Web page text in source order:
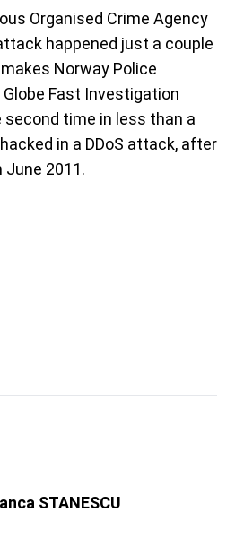
Organised Crime Agency
happened just a couple
Norway Police
Fast Investigation
time in less than a
in a DDoS attack, after
2011.
STANESCU